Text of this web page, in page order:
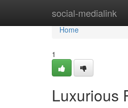
social-medialink
Home
Home
1
Luxurious